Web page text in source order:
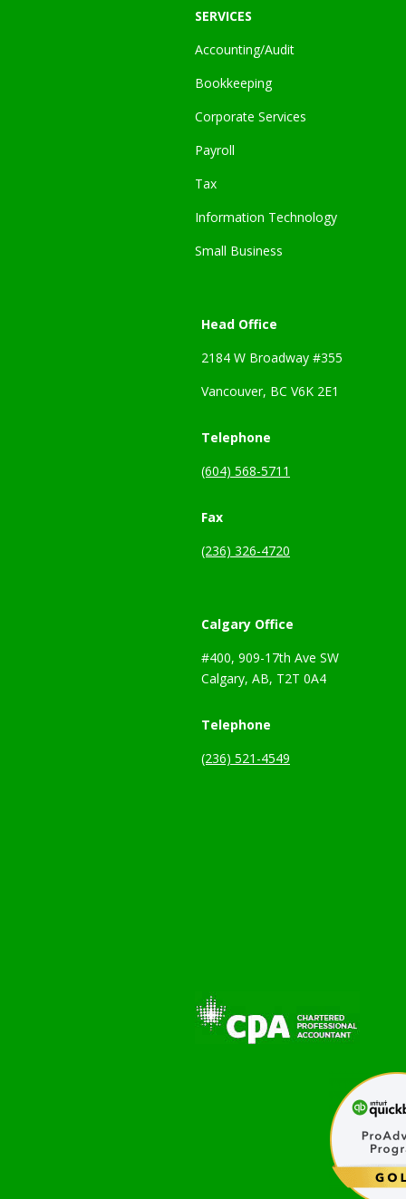
SERVICES
Accounting/Audit
Bookkeeping
Corporate Services
Payroll
Tax
Information Technology
Small Business
Head Office
2184 W Broadway #355
Vancouver, BC V6K 2E1
Telephone
(604) 568-5711
Fax
(236) 326-4720
Calgary Office
#400, 909-17th Ave SW
Calgary, AB, T2T 0A4
Telephone
(236) 521-4549